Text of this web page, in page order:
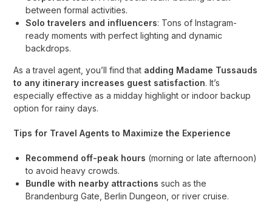
between formal activities.
Solo travelers and influencers: Tons of Instagram-
ready moments with perfect lighting and dynamic
backdrops.
As a travel agent, you’ll find that adding Madame Tussauds
to any itinerary increases guest satisfaction. It’s
especially effective as a midday highlight or indoor backup
option for rainy days.
Tips for Travel Agents to Maximize the Experience
Recommend off-peak hours (morning or late afternoon)
to avoid heavy crowds.
Bundle with nearby attractions such as the
Brandenburg Gate, Berlin Dungeon, or river cruise.